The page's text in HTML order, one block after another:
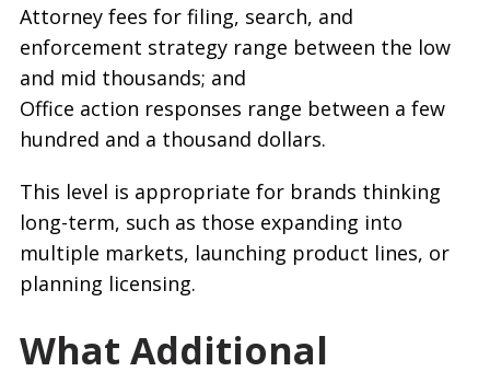
Attorney fees for filing, search, and
enforcement strategy range between the low
and mid thousands; and
Office action responses range between a few
hundred and a thousand dollars.
This level is appropriate for brands thinking
long-term, such as those expanding into
multiple markets, launching product lines, or
planning licensing.
What Additional